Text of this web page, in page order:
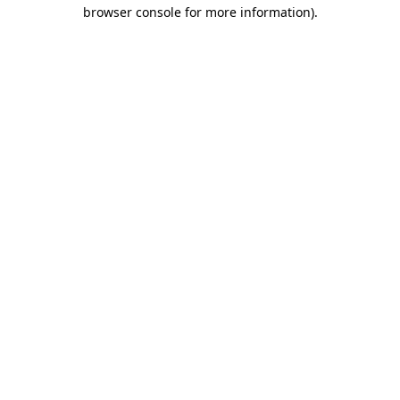
browser console for more information).